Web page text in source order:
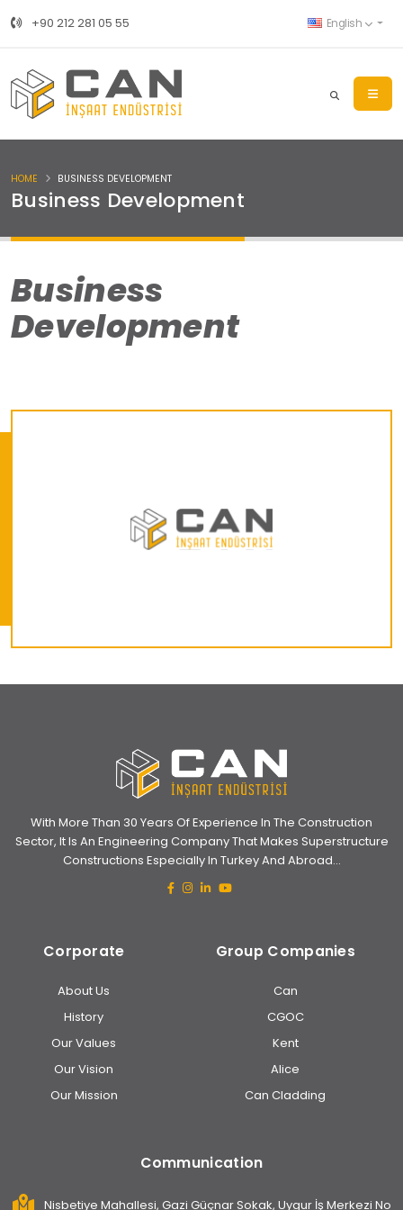
+90 212 281 05 55 English
Business Development
HOME BUSINESS DEVELOPMENT
Business
Development
With More Than 30 Years Of Experience In The Construction
Sector, It Is An Engineering Company That Makes Superstructure
Constructions Especially In Turkey And Abroad...
Corporate
About Us
History
Our Values
Our Vision
Our Mission
Group Companies
Can
CGOC
Kent
Alice
Can Cladding
Communication
Nisbetiye Mahallesi, Gazi Güçnar Sokak, Uygur İş Merkezi No